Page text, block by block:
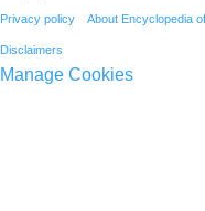
Privacy policy About Encyclopedia
Disclaimers
Manage Cookies